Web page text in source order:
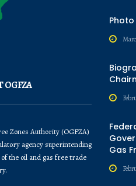
OGFZA
Zones Authority (OGFZA)
agency superintending
the oil and gas free trade
Gas